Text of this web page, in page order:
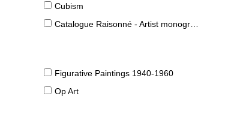
Cubism
Catalogue Raisonné - Artist monographies
Figurative Paintings 1940-1960
Op Art